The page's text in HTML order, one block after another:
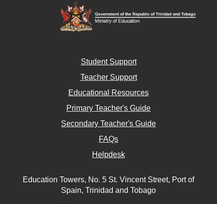
Student Support
Teacher Support
Educational Resources
Primary Teacher's Guide
Secondary Teacher's Guide
FAQs
Helpdesk
Education Towers, No. 5 St. Vincent Street, Port of
Spain, Trinidad and Tobago